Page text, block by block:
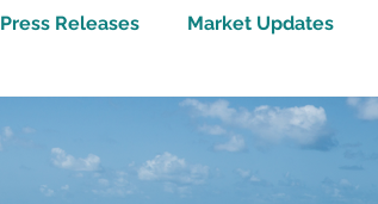
Press Releases Market Updates
Wellbeing